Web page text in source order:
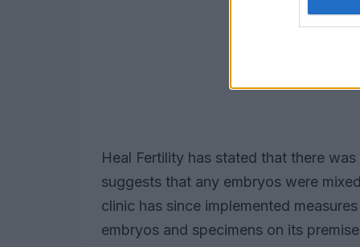
Heal Fertility has stated that there
suggests that any embryos were
clinic has since implemented
embryos and specimens on its